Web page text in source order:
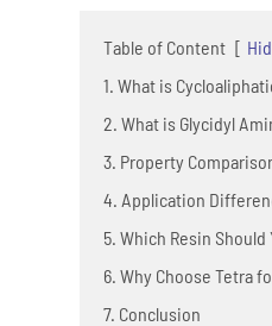
Table of Content [
1. What is
2. What is Glycidyl
3. Property
4. Application
5. Which Resin
6. Why Choose Tetra
7. Conclusion